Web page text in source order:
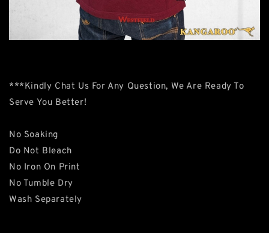
***Kindly Chat Us For Any Question, We Are Ready To
Serve You Better!
No Soaking
Do Not Bleach
No Iron On Print
No Tumble Dry
Wash Separately